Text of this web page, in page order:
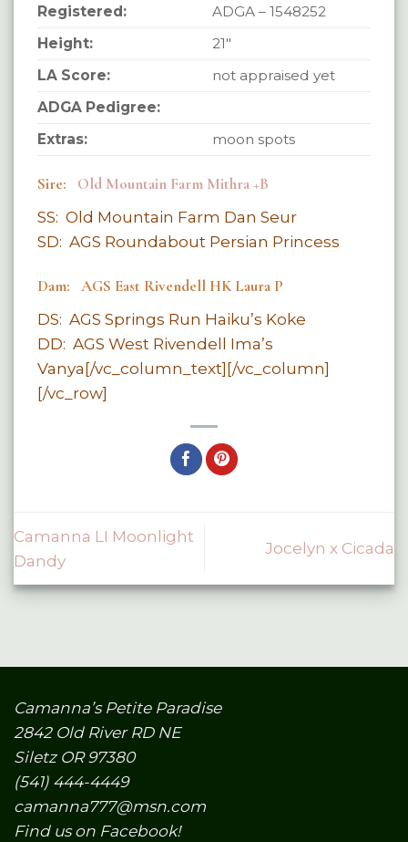
Registered:
ADGA – 1548252
Height:
21″
LA Score:
not appraised yet
ADGA Pedigree:
Extras:
moon spots
Sire: Old Mountain Farm Mithra +B
SS: Old Mountain Farm Dan Seur
SD: AGS Roundabout Persian Princess
Dam: AGS East Rivendell HK Laura P
DS: AGS Springs Run Haiku’s Koke
DD: AGS West Rivendell Ima’s
Vanya[/vc_column_text][/vc_column]
[/vc_row]
Camanna LI Moonlight
Dandy
Jocelyn x Cicada
Camanna’s Petite Paradise
2842 Old River RD NE
Siletz OR 97380
(541) 444-4449
camanna777@msn.com
Find us on Facebook!